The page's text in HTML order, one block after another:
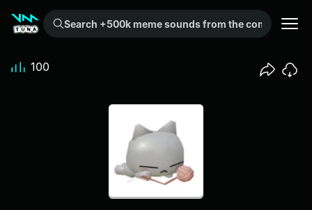
Search +500k meme sounds from the community...
100